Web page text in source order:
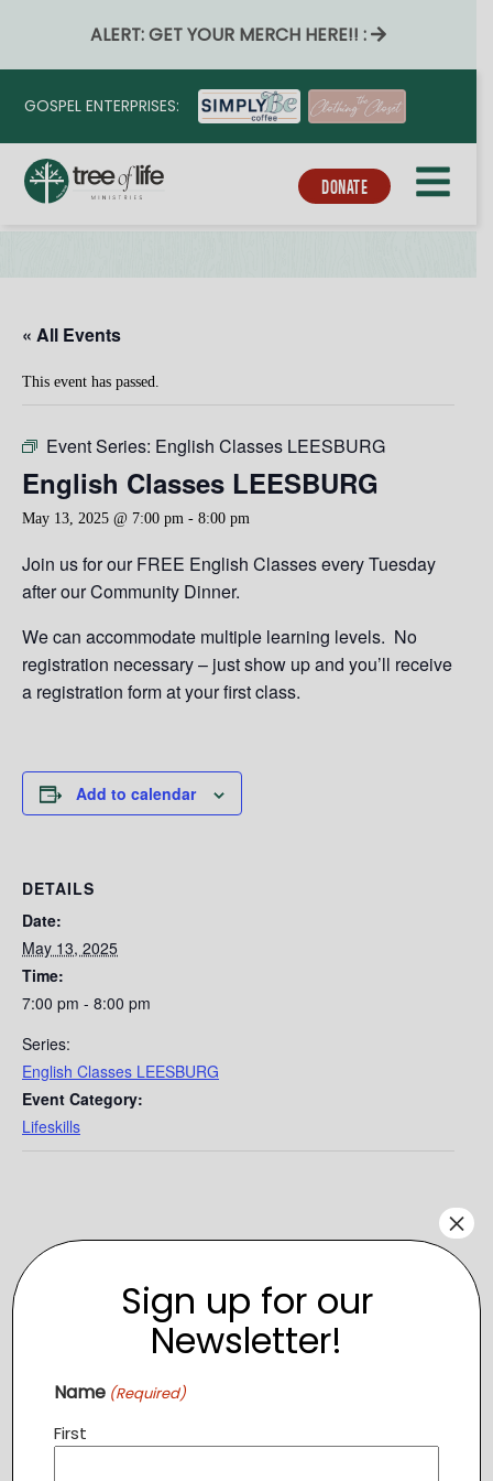
ALERT: GET YOUR MERCH HERE!! :
GOSPEL ENTERPRISES:
DONATE
« All Events
This event has passed.
Event Series: English Classes LEESBURG
English Classes LEESBURG
May 13, 2025 @ 7:00 pm - 8:00 pm
Join us for our FREE English Classes every Tuesday
after our Community Dinner.
We can accommodate multiple learning levels. No
registration necessary – just show up and you’ll receive
a registration form at your first class.
Add to calendar
DETAILS
Date:
May 13, 2025
Time:
7:00 pm - 8:00 pm
Series:
English Classes LEESBURG
Event Category:
Lifeskills
Sign up for our
Newsletter!
Name (Required)
First
×